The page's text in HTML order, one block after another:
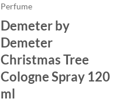
Perfume
Demeter by
Demeter
Christmas Tree
Cologne Spray 120
ml